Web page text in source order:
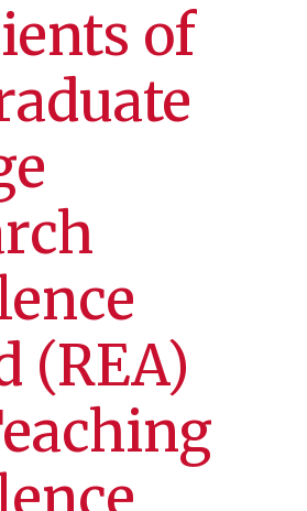
of
(REA)